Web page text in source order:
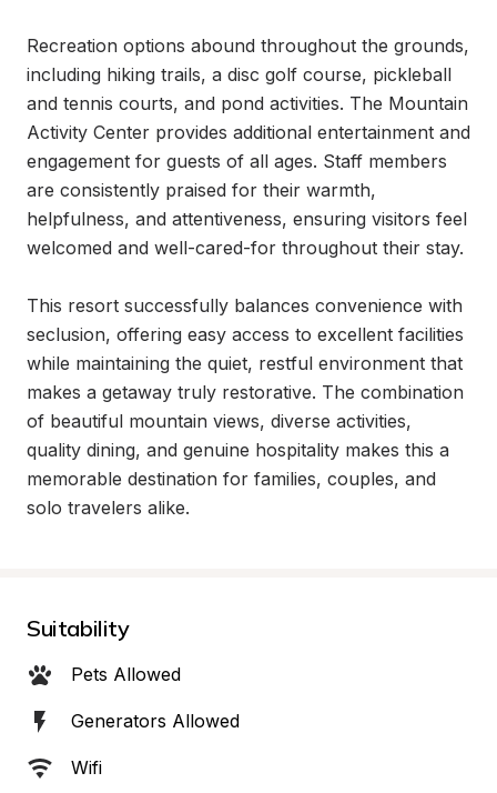
Recreation options abound throughout the grounds,
including hiking trails, a disc golf course, pickleball
and tennis courts, and pond activities. The Mountain
Activity Center provides additional entertainment and
engagement for guests of all ages. Staff members
are consistently praised for their warmth,
helpfulness, and attentiveness, ensuring visitors feel
welcomed and well-cared-for throughout their stay.
This resort successfully balances convenience with
seclusion, offering easy access to excellent facilities
while maintaining the quiet, restful environment that
makes a getaway truly restorative. The combination
of beautiful mountain views, diverse activities,
quality dining, and genuine hospitality makes this a
memorable destination for families, couples, and
solo travelers alike.
Suitability
Pets Allowed
Generators Allowed
Wifi